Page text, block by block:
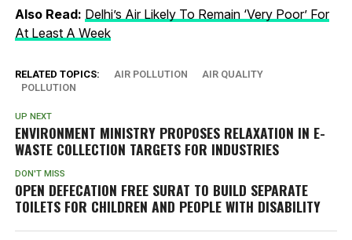
Also Read: Delhi’s Air Likely To Remain ‘Very Poor’ For
At Least A Week
RELATED TOPICS: AIR POLLUTION
AIR QUALITY
POLLUTION
UP NEXT
ENVIRONMENT MINISTRY PROPOSES RELAXATION IN E-
WASTE COLLECTION TARGETS FOR INDUSTRIES
DON'T MISS
OPEN DEFECATION FREE SURAT TO BUILD SEPARATE
TOILETS FOR CHILDREN AND PEOPLE WITH DISABILITY